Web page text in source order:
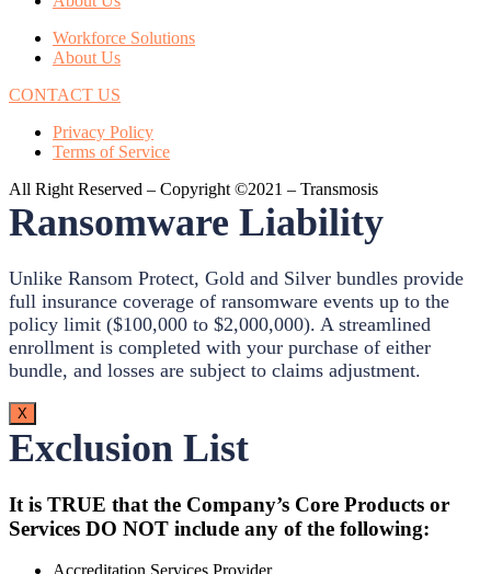
Workforce Solutions
About Us
CONTACT US
Privacy Policy
Terms of Service
All Right Reserved – Copyright ©2021 – Transmosis
Ransomware Liability
Unlike Ransom Protect, Gold and Silver bundles provide
full insurance coverage of ransomware events up to the
policy limit ($100,000 to $2,000,000). A streamlined
enrollment is completed with your purchase of either
bundle, and losses are subject to claims adjustment.
X
Exclusion List
It is TRUE that the Company’s Core Products or
Services DO NOT include any of the following: